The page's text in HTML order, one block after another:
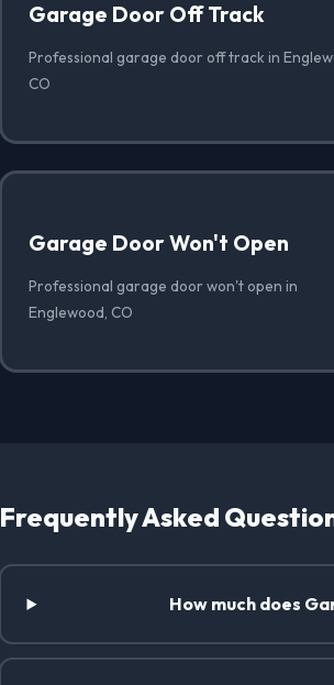
Garage Door Off Track
Professional garage door off track in
CO
Garage Door Won't Open
Professional garage door won't open in
Englewood, CO
Frequently Asked
How much does